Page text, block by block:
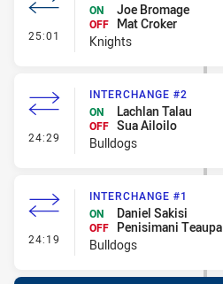
25:01 - Interchange #2
ON
Joe Bromage
OFF
Mat Croker
Knights
24:29 - Interchange #2
INTERCHANGE #2
ON
Lachlan Talau
OFF Sua Ailoilo
Bulldogs
24:19 - Interchange #1
INTERCHANGE #1
ON
Daniel Sakisi
OFF
Penisimani Teaupa
Bulldogs